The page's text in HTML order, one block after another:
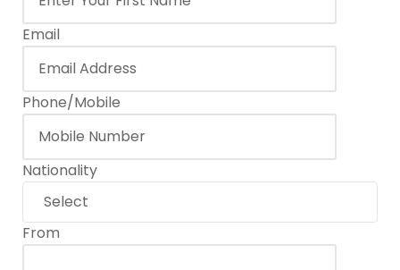
Email
Phone/Mobile
Nationality
From